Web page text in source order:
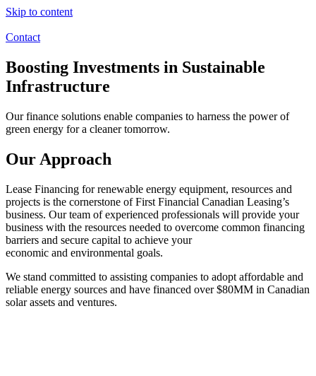
Skip to content
Contact
Boosting Investments in Sustainable
Infrastructure
Our finance solutions enable companies to harness the power of
green energy for a cleaner tomorrow.
Our Approach
Lease Financing for renewable energy equipment, resources and
projects is the cornerstone of First Financial Canadian Leasing’s
business. Our team of experienced professionals will provide your
business with the resources needed to overcome common financing
barriers and secure capital to achieve your
economic and environmental goals.
We stand committed to assisting companies to adopt affordable and
reliable energy sources and have financed over $80MM in Canadian
solar assets and ventures.